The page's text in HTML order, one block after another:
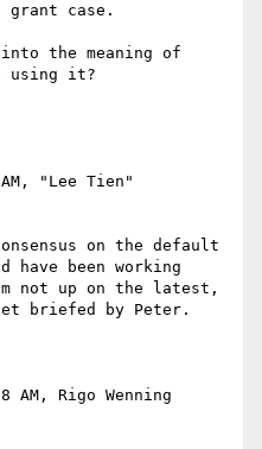
grant case.
the meaning of
using it?
"Lee Tien"
on the default
have been working
not up on the latest,
briefed by Peter.
Rigo Wenning